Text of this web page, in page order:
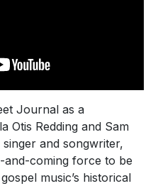
Journal as a
Otis Redding and Sam
and songwriter,
coming force to be
music’s historical